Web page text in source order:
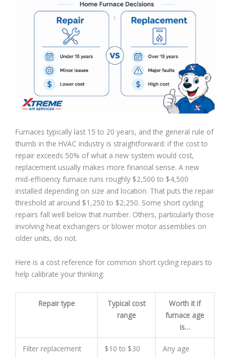
Furnaces typically last 15 to 20 years, and the general rule of
thumb in the HVAC industry is straightforward: if the cost to
repair exceeds 50% of what a new system would cost,
replacement usually makes more financial sense. A new
mid-efficiency furnace runs roughly $2,500 to $4,500
installed depending on size and location. That puts the repair
threshold at around $1,250 to $2,250. Some short cycling
repairs fall well below that number. Others, particularly those
involving heat exchangers or blower motor assemblies on
older units, do not.
Here is a cost reference for common short cycling repairs to
help calibrate your thinking:
Repair type
Typical cost
range
Worth it if
furnace age
is…
Filter replacement $10 to $30 Any age